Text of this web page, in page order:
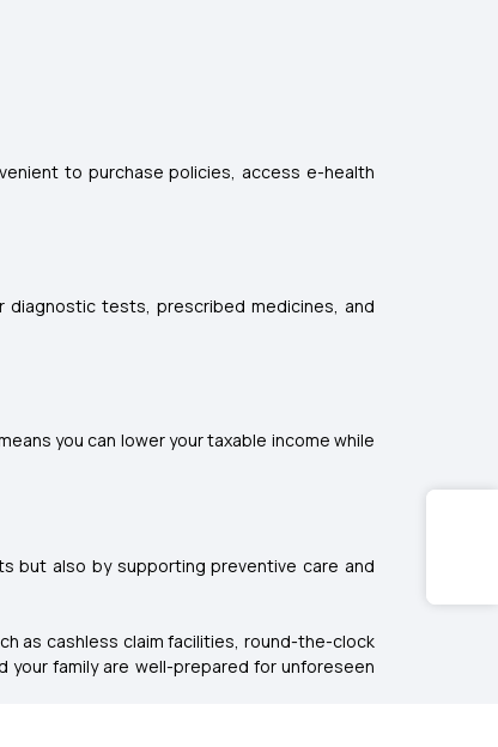
to purchase policies, access e-health
diagnostic tests, prescribed medicines, and
you can lower your taxable income while
but also by supporting preventive care and
as cashless claim facilities, round-the-clock
family are well-prepared for unforeseen